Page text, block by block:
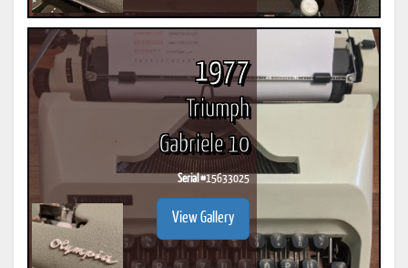
1977
Triumph
Gabriele 10
Serial #15633025
View Gallery